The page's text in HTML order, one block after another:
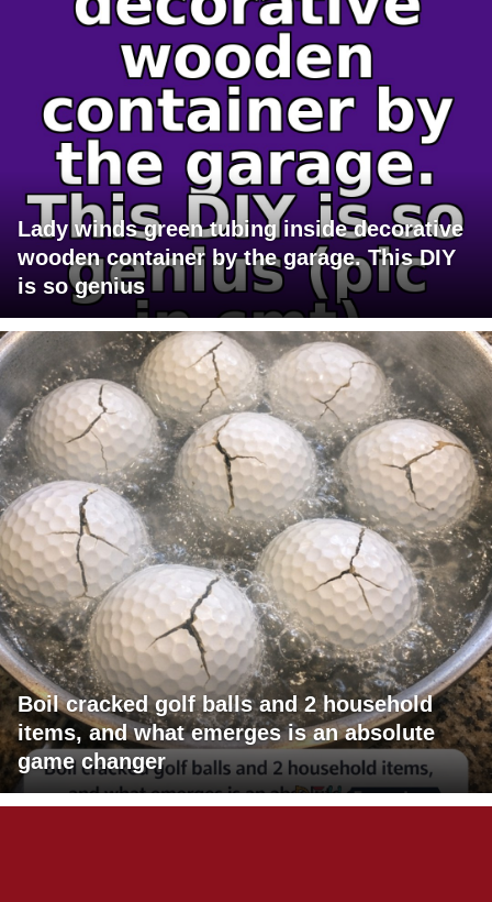
Lady winds green tubing inside decorative
wooden container by the garage. This DIY
is so genius
Boil cracked golf balls and 2 household
items, and what emerges is an absolute
game changer